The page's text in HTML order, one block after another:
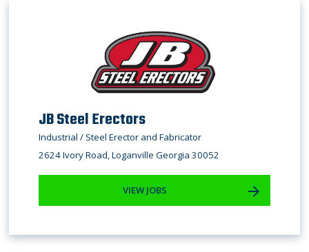
JB Steel Erectors
Industrial / Steel Erector and Fabricator
2624 Ivory Road, Loganville Georgia 30052
VIEW JOBS